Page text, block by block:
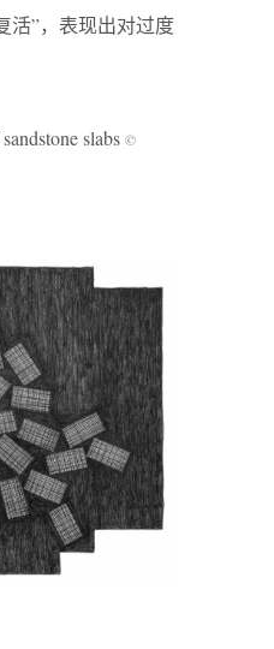
活”，表现出对过度
slabs ©